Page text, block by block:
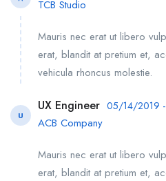
TCB Studio
Mauris nec erat ut libero
erat, blandit at pretium et,
vehicula rhoncus molestie.
U
UX Engineer 05/14/2019
ACB Company
Mauris nec erat ut libero
erat, blandit at pretium et,